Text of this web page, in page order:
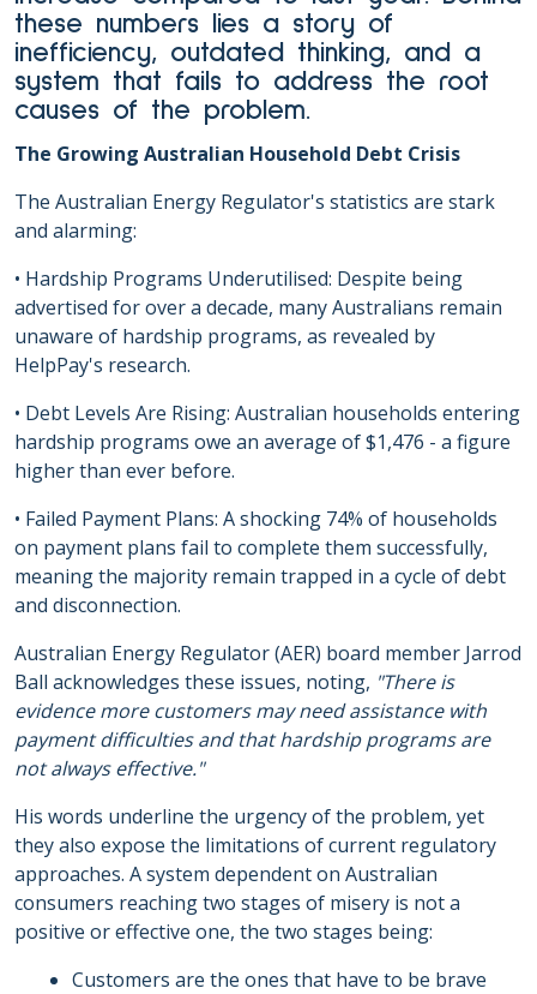
these numbers lies a story of
inefficiency, outdated thinking, and a
system that fails to address the root
causes of the problem.
The Growing Australian Household Debt Crisis
The Australian Energy Regulator's statistics are stark
and alarming:
• Hardship Programs Underutilised: Despite being
advertised for over a decade, many Australians remain
unaware of hardship programs, as revealed by
HelpPay's research.
• Debt Levels Are Rising: Australian households entering
hardship programs owe an average of $1,476 - a figure
higher than ever before.
• Failed Payment Plans: A shocking 74% of households
on payment plans fail to complete them successfully,
meaning the majority remain trapped in a cycle of debt
and disconnection.
Australian Energy Regulator (AER) board member Jarrod
Ball acknowledges these issues, noting, "There is
evidence more customers may need assistance with
payment difficulties and that hardship programs are
not always effective."
His words underline the urgency of the problem, yet
they also expose the limitations of current regulatory
approaches. A system dependent on Australian
consumers reaching two stages of misery is not a
positive or effective one, the two stages being:
Customers are the ones that have to be brave